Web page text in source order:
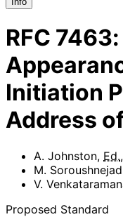
RFC 7463:
Initiation
Address
A. Johnston, Ed.,
M. Soroushnejad
V.
Proposed Standard